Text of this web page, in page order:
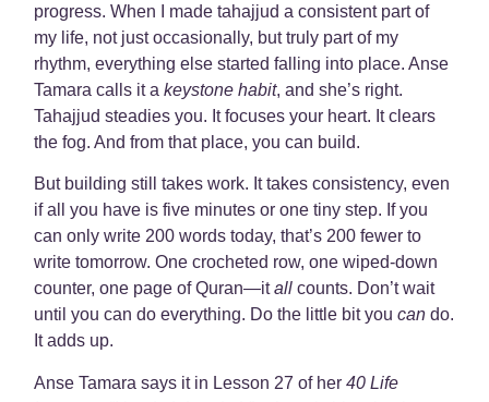
progress. When I made tahajjud a consistent part of
my life, not just occasionally, but truly part of my
rhythm, everything else started falling into place. Anse
Tamara calls it akeystone habit, and she’s right.
Tahajjud steadies you. It focuses your heart. It clears
the fog. And from that place, you can build.
But building still takes work. It takes consistency, even
if all you have is five minutes or one tiny step. If you
can only write 200 words today, that’s 200 fewer to
write tomorrow. One crocheted row, one wiped-down
counter, one page of Quran—itall counts. Don’t wait
until you can do everything. Do the little bit youcan do.
It adds up.
Anse Tamara says it in Lesson 27 of her40 Life